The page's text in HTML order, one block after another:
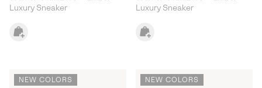
Luxury Sneaker
Luxury Sneaker
NEW COLORS NEW COLORS